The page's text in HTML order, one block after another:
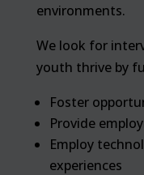
environments.
We look for
youth thrive by
Foster
Provide
Employ
experiences